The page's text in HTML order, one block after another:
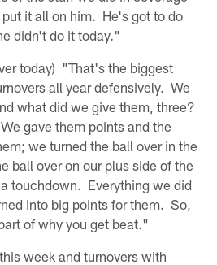
it all on him. He's got to do
didn't do it today."
today) "That's the biggest
all year defensively. We
what did we give them, three?
gave them points and the
we turned the ball over in the
ball over on our plus side of the
touchdown. Everything we did
into big points for them. So,
of why you get beat."
week and turnovers with